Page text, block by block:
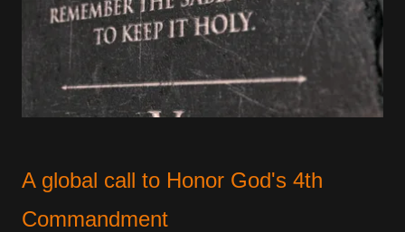
A global call to Honor God's 4th
Commandment